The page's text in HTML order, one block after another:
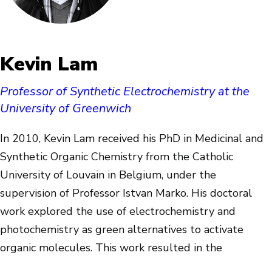
Kevin Lam
Professor of Synthetic Electrochemistry at the
University of Greenwich
In 2010, Kevin Lam received his PhD in Medicinal and
Synthetic Organic Chemistry from the Catholic
University of Louvain in Belgium, under the
supervision of Professor Istvan Marko. His doctoral
work explored the use of electrochemistry and
photochemistry as green alternatives to activate
organic molecules. This work resulted in the